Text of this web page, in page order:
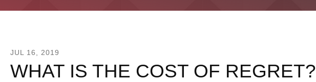
JUL 16 2019
WHAT IS THE COST OF REGRET?